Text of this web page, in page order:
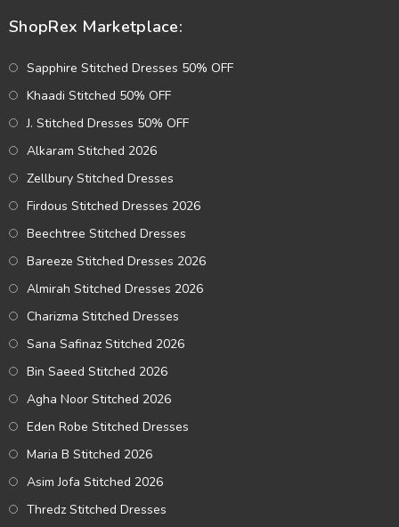
ShopRex Marketplace:
Sapphire Stitched Dresses 50% OFF
Khaadi Stitched 50% OFF
J. Stitched Dresses 50% OFF
Alkaram Stitched 2026
Zellbury Stitched Dresses
Firdous Stitched Dresses 2026
Beechtree Stitched Dresses
Bareeze Stitched Dresses 2026
Almirah Stitched Dresses 2026
Charizma Stitched Dresses
Sana Safinaz Stitched 2026
Bin Saeed Stitched 2026
Agha Noor Stitched 2026
Eden Robe Stitched Dresses
Maria B Stitched 2026
Asim Jofa Stitched 2026
Thredz Stitched Dresses